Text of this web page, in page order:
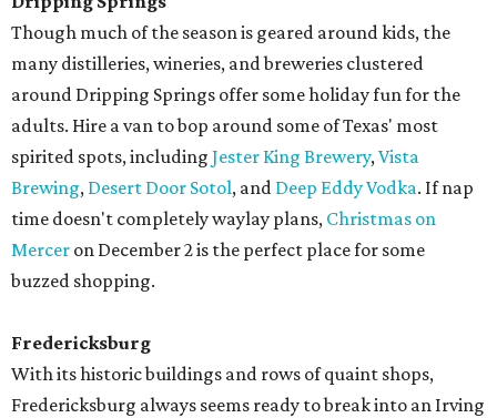
Though much of the season is geared around kids, the
many distilleries, wineries, and breweries clustered
around Dripping Springs offer some holiday fun for the
adults. Hire a van to bop around some of Texas' most
spirited spots, including Jester King Brewery,Vista
Brewing, Desert Door Sotol, and Deep Eddy Vodka. If nap
time doesn't completely waylay plans, Christmas on
Mercer on December 2 is the perfect place for some
buzzed shopping.
Fredericksburg
With its historic buildings and rows of quaint shops,
Fredericksburg always seems ready to break into an Irving